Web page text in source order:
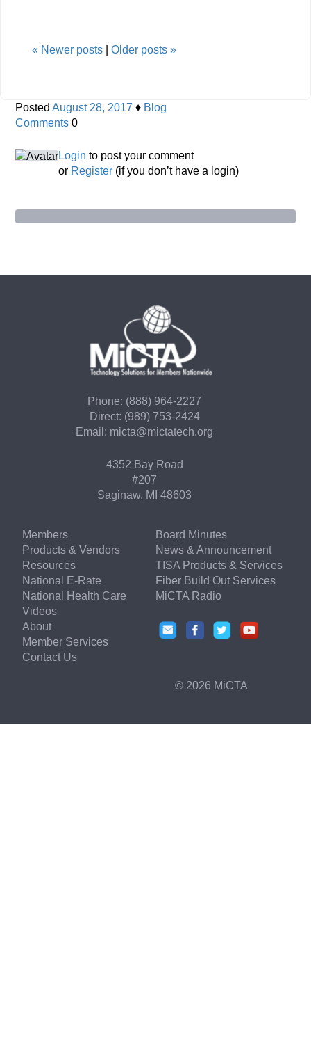
« Newer posts| Older posts »
PostedAugust 28, 2017 ♦ Blog
Comments0
Login to post your comment
or Register (if you don’t have a login)
Phone: (888) 964-2227
Direct: (989) 753-2424
Email: micta@mictatech.org
4352 Bay Road
#207
Saginaw, MI 48603
Members
Products & Vendors
Resources
National E-Rate
National Health Care
Videos
About
Member Services
Contact Us
Board Minutes
News & Announcement
TISA Products & Services
Fiber Build Out Services
MiCTA Radio
© 2026 MiCTA